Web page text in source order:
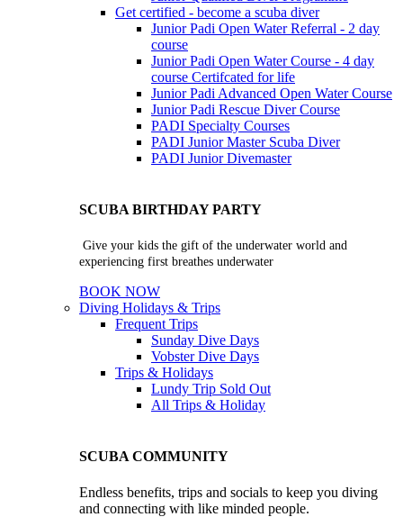
Get certified - become a scuba diver
Junior Padi Open Water Referral - 2 day
course
Junior Padi Open Water Course - 4 day
course Certifcated for life
Junior Padi Advanced Open Water Course
Junior Padi Rescue Diver Course
PADI Specialty Courses
PADI Junior Master Scuba Diver
PADI Junior Divemaster
SCUBA BIRTHDAY PARTY
Give your kids the gift of the underwater world and
experiencing first breathes underwater
BOOK NOW
Diving Holidays & Trips
Frequent Trips
Sunday Dive Days
Vobster Dive Days
Trips & Holidays
Lundy Trip Sold Out
All Trips & Holiday
SCUBA COMMUNITY
Endless benefits, trips and socials to keep you diving
and connecting with like minded people.